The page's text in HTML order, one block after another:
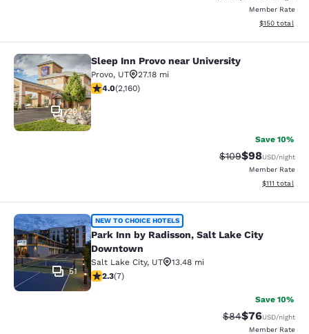
Member Rate
View
$150 total
Sleep Inn Provo near University
29
Sleep Inn Provo near University
Provo, UT
27.18 mi
3.97 stars rating. Good. 2160 reviews
4.0(2,160)
Save 10%
Strikethrough
$109Discounted
$98USD/night
Member Rate
View
$111 total
Park Inn by Radisson, Salt Lake
51
NEW TO CHOICE HOTELS
Park Inn by Radisson, Salt Lake City
Downtown
Salt Lake City, UT
13.48 mi
2.29 stars rating. Fair. 7 reviews
2.3(7)
Save 10%
Strikethrough
$84Discounted
$76USD/night
Member Rate